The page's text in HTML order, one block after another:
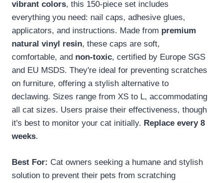
vibrant colors, this 150-piece set includes
everything you need: nail caps, adhesive glues,
applicators, and instructions. Made from premium
natural vinyl resin, these caps are soft,
comfortable, and non-toxic, certified by Europe SGS
and EU MSDS. They're ideal for preventing scratches
on furniture, offering a stylish alternative to
declawing. Sizes range from XS to L, accommodating
all cat sizes. Users praise their effectiveness, though
it's best to monitor your cat initially. Replace every 8
weeks.
Best For: Cat owners seeking a humane and stylish
solution to prevent their pets from scratching